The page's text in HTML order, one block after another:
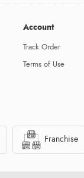
Account
Track Order
Terms of Use
Franchise